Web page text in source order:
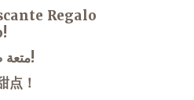
Regalo
متعة صيفية منعشة!
点！